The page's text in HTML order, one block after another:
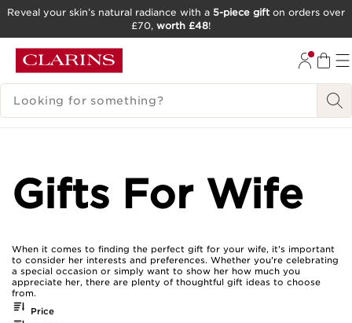
GO TO FOOTER
Reveal your skin’s natural radiance with a 5-piece gift on orders over
£70, worth £48!
SEARCH LEGEND
Gifts For Wife
When it comes to finding the perfect gift for your wife, it's important
to consider her interests and preferences. Whether you're celebrating
a special occasion or simply want to show her how much you
appreciate her, there are plenty of thoughtful gift ideas to choose
from.
Price